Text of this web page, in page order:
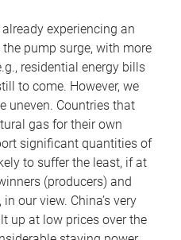
experiencing an
pump surge, with more
residential energy bills
to come. However, we
uneven. Countries that
gas for their own
significant quantities of
to suffer the least, if at
(producers) and
our view. China’s very
up at low prices over the